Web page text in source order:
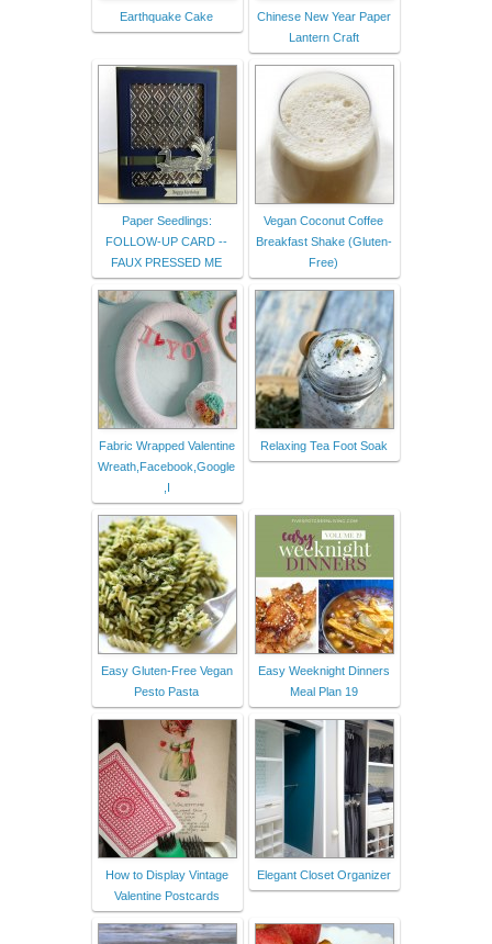
Earthquake Cake
Chinese New Year Paper
Lantern Craft
Paper Seedlings:
FOLLOW-UP CARD --
FAUX PRESSED ME
Vegan Coconut Coffee
Breakfast Shake (Gluten-
Free)
Fabric Wrapped Valentine
Wreath,Facebook,Google
,I
Relaxing Tea Foot Soak
Easy Gluten-Free Vegan
Pesto Pasta
Easy Weeknight Dinners
Meal Plan 19
How to Display Vintage
Valentine Postcards
Elegant Closet Organizer